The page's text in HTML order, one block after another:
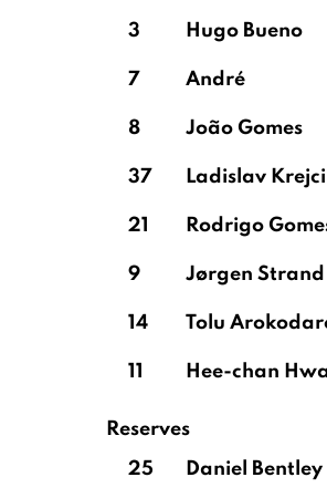
3 Hugo Bueno
7 André
8 João Gomes
37 Ladislav Krejci
21 Rodrigo
9 Jørgen Strand
14 Tolu
11 Hee-chan
Reserves
25
Daniel Bentley